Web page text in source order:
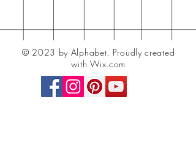
© 2023 by Alphabet. Proudly created
with Wix.com